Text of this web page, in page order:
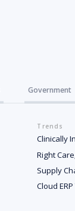
Government
Trends
Clinically
Right
Supply
Cloud